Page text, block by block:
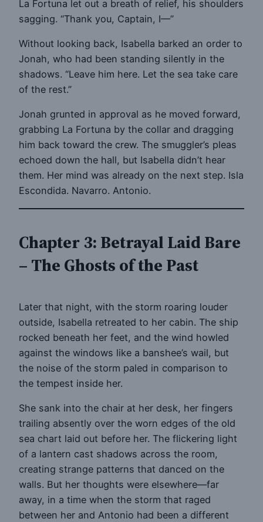
La Fortuna let out a breath of relief, his shoulders
sagging. “Thank you, Captain, I—”
Without looking back, Isabella barked an order to
Jonah, who had been standing silently in the
shadows. “Leave him here. Let the sea take care
of the rest.”
Jonah grunted in approval as he moved forward,
grabbing La Fortuna by the collar and dragging
him back toward the crew. The smuggler’s pleas
echoed down the hall, but Isabella didn’t hear
them. Her mind was already on the next step. Isla
Escondida. Navarro. Antonio.
Chapter 3: Betrayal Laid Bare
– The Ghosts of the Past
Later that night, with the storm roaring louder
outside, Isabella retreated to her cabin. The ship
rocked beneath her feet, and the wind howled
against the windows like a banshee’s wail, but
the noise of the storm paled in comparison to
the tempest inside her.
She sank into the chair at her desk, her fingers
trailing absently over the worn edges of the old
sea chart laid out before her. The flickering light
of a lantern cast shadows across the room,
creating strange patterns that danced on the
walls. But her thoughts were elsewhere—far
away, in a time when the storm that raged
between her and Antonio had been a different